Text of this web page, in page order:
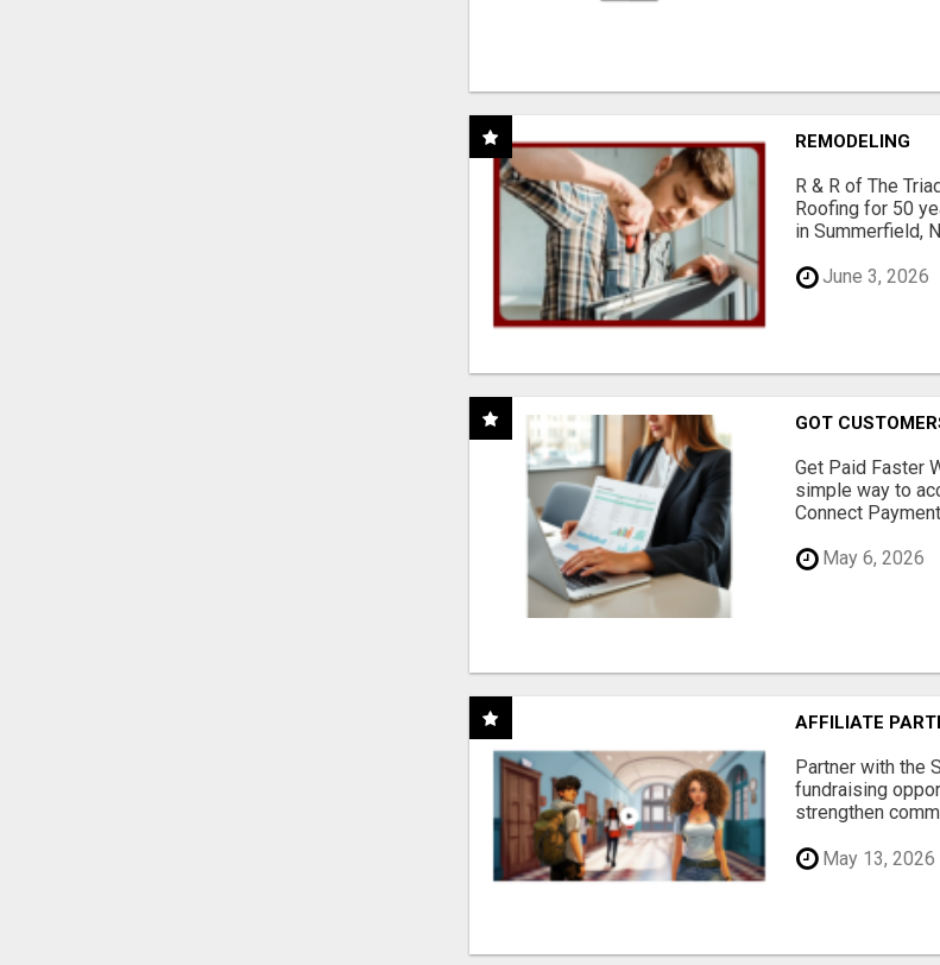
REMODELING
R & R of The
Roofing for 50
in Summerfield,
June 3, 2026
GOT
Get Paid Faster
simple way to
Connect
May 6, 2026
AFFILIATE
Partner with the
fundraising
strengthen
May 13, 2026